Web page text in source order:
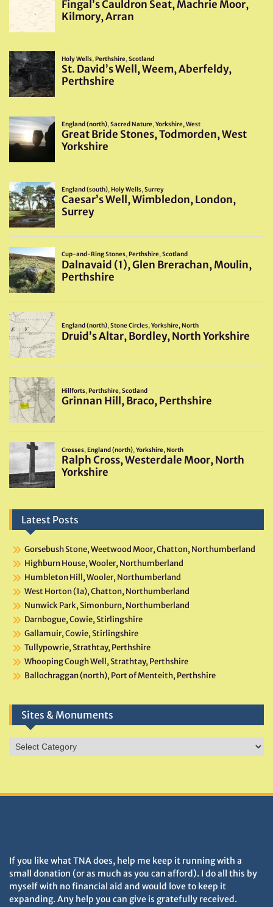
Latest Posts
Gorsebush Stone, Weetwood Moor, Chatton, Northumberland
Highburn House, Wooler, Northumberland
Humbleton Hill, Wooler, Northumberland
West Horton (1a), Chatton, Northumberland
Nunwick Park, Simonburn, Northumberland
Darnbogue, Cowie, Stirlingshire
Gallamuir, Cowie, Stirlingshire
Tullypowrie, Strathtay, Perthshire
Whooping Cough Well, Strathtay, Perthshire
Ballochraggan (north), Port of Menteith, Perthshire
Sites & Monuments
Sites
&
If you like what TNA does, help me keep it running with a
small donation (or as much as you can afford). I do all this by
myself with no financial aid and would love to keep it
expanding. Any help you can give is gratefully received.